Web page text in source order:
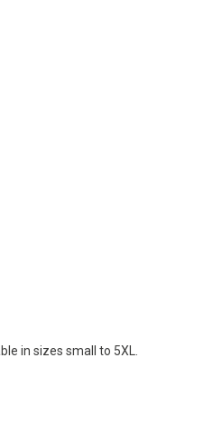
in sizes small to 5XL.